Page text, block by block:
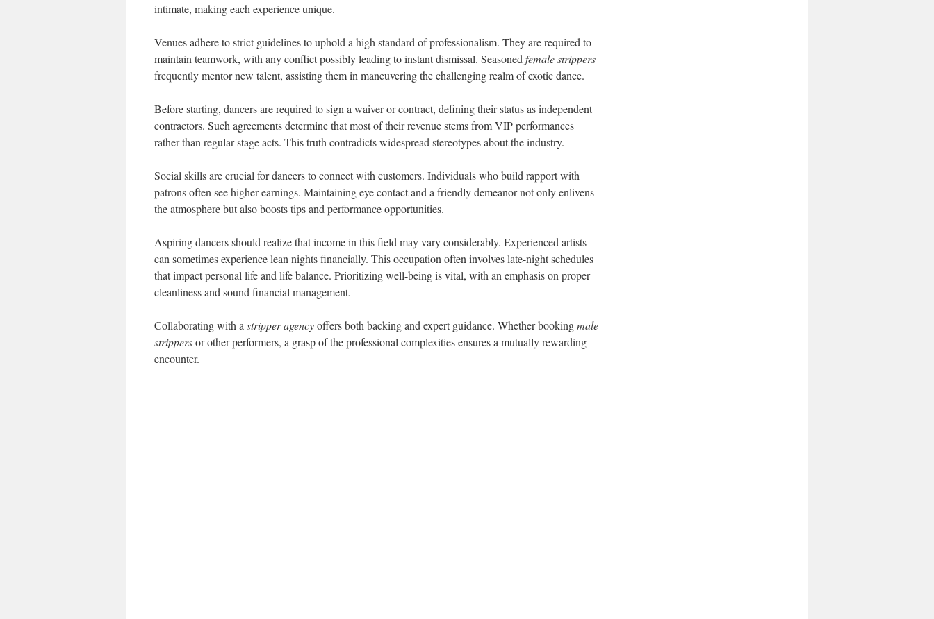
intimate, making each experience unique.
Venues adhere to strict guidelines to uphold a high standard of professionalism. They are required to
maintain teamwork, with any conflict possibly leading to instant dismissal. Seasoned female strippers
frequently mentor new talent, assisting them in maneuvering the challenging realm of exotic dance.
Before starting, dancers are required to sign a waiver or contract, defining their status as independent
contractors. Such agreements determine that most of their revenue stems from VIP performances
rather than regular stage acts. This truth contradicts widespread stereotypes about the industry.
Social skills are crucial for dancers to connect with customers. Individuals who build rapport with
patrons often see higher earnings. Maintaining eye contact and a friendly demeanor not only enlivens
the atmosphere but also boosts tips and performance opportunities.
Aspiring dancers should realize that income in this field may vary considerably. Experienced artists
can sometimes experience lean nights financially. This occupation often involves late-night schedules
that impact personal life and life balance. Prioritizing well-being is vital, with an emphasis on proper
cleanliness and sound financial management.
Collaborating with a stripper agencyoffers both backing and expert guidance. Whether bookingmale
strippersor other performers, a grasp of the professional complexities ensures a mutually rewarding
encounter.